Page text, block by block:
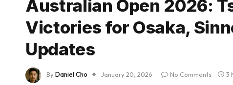
Australian Open 2026:
Victories for Osaka,
Updates
ByDaniel Cho January 20, 2026 No Comments 3